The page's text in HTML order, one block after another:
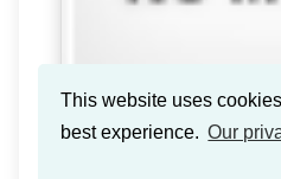
This website uses
best experience. Our